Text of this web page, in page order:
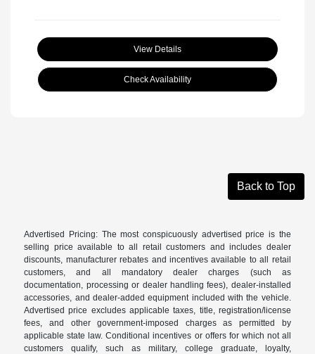
View Details
Check Availability
Back to Top
Advertised Pricing: The most conspicuously advertised price is the
selling price available to all retail customers and includes dealer
discounts, manufacturer rebates and incentives available to all retail
customers, and all mandatory dealer charges (such as
documentation, processing or dealer handling fees), dealer-installed
accessories, and dealer-added equipment included with the vehicle.
Advertised price excludes applicable taxes, title, registration/license
fees, and other government-imposed charges as permitted by
applicable state law. Conditional incentives or offers for which not all
customers qualify, such as military, college graduate, loyalty,